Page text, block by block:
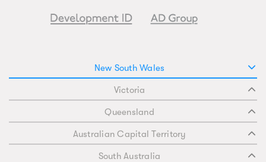
New South Wales
Victoria
Queensland
Australian Capital Territory
South Australia